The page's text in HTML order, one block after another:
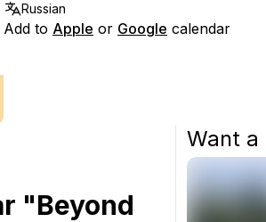
Russian
Add to Apple or Google calendar
"Beyond
Want